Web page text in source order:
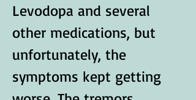
Levodopa and several
other medications, but
unfortunately, the
symptoms kept getting